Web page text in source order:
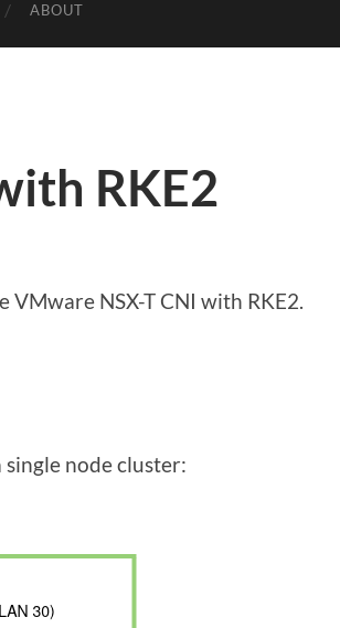
ABOUT
RKE2
VMware NSX-T CNI with RKE2.
node cluster: